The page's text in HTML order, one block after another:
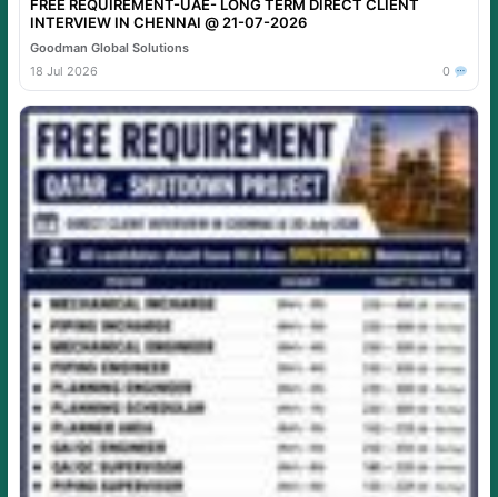
FREE REQUIREMENT-UAE- LONG TERM DIRECT CLIENT
INTERVIEW IN CHENNAI @ 21-07-2026
Goodman Global Solutions
18 Jul 2026
0